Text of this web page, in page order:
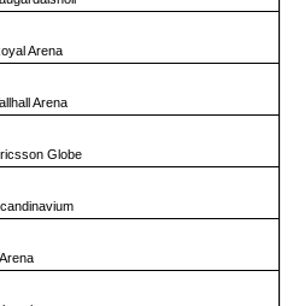
Arena
Arena
Globe